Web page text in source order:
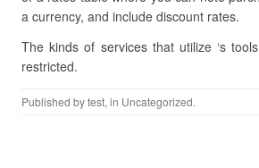
a currency, and include discount rates.
The kinds of services that utilize ‘s
restricted.
Published bytest, in Uncategorized.